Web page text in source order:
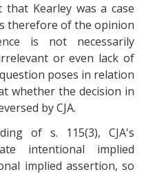
Kearley was a case
therefore of the opinion
is not necessarily
or even lack of
poses in relation
whether the decision in
by CJA.
of s. 115(3), CJA's
intentional implied
implied assertion, so